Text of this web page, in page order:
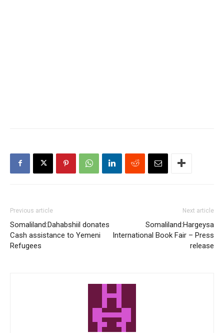
Previous article
Somaliland:Dahabshiil donates
Cash assistance to Yemeni
Refugees
Next article
Somaliland:Hargeysa
International Book Fair – Press
release